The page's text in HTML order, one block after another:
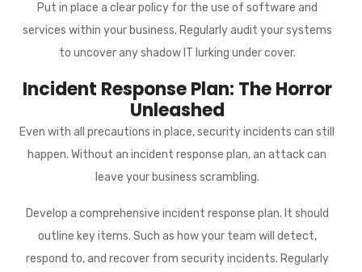
Put in place a clear policy for the use of software and
services within your business. Regularly audit your systems
to uncover any shadow IT lurking under cover.
Incident Response Plan: The Horror
Unleashed
Even with all precautions in place, security incidents can still
happen. Without an incident response plan, an attack can
leave your business scrambling.
Develop a comprehensive incident response plan. It should
outline key items. Such as how your team will detect,
respond to, and recover from security incidents. Regularly